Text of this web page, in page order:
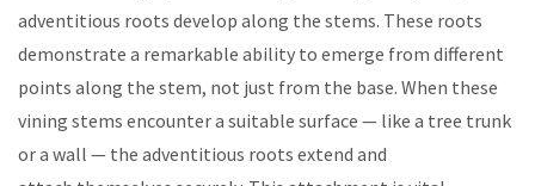
adventitious roots develop along the stems. These roots
demonstrate a remarkable ability to emerge from different
points along the stem, not just from the base. When these
vining stems encounter a suitable surface — like a tree trunk
or a wall — the adventitious roots extend and